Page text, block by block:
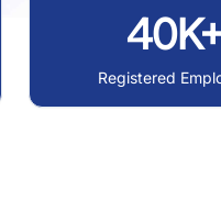
Registered